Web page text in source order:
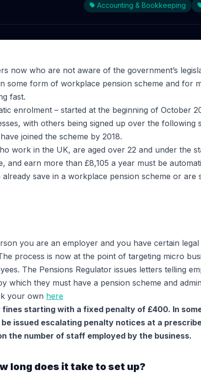
Accounting & Bookkeeping
now who are not aware of the government’s
some form of workplace pension scheme and for
fast.
enrolment – started at the beginning of October
with others being signed up over the following
joined the scheme by 2018.
work in the UK, are aged over 22 and under the
and earn more than £8,105 a year must be
save in a workplace pension scheme or are
you are an employer and you have certain
process is now at the point of targeting micro
The Pensions Regulator issues letters telling
which they must have a pension scheme and
your own here
starting with a fixed penalty of £400. In
issued escalating penalty notices at a
the number of staff employed by the business.
long does it take to set up?